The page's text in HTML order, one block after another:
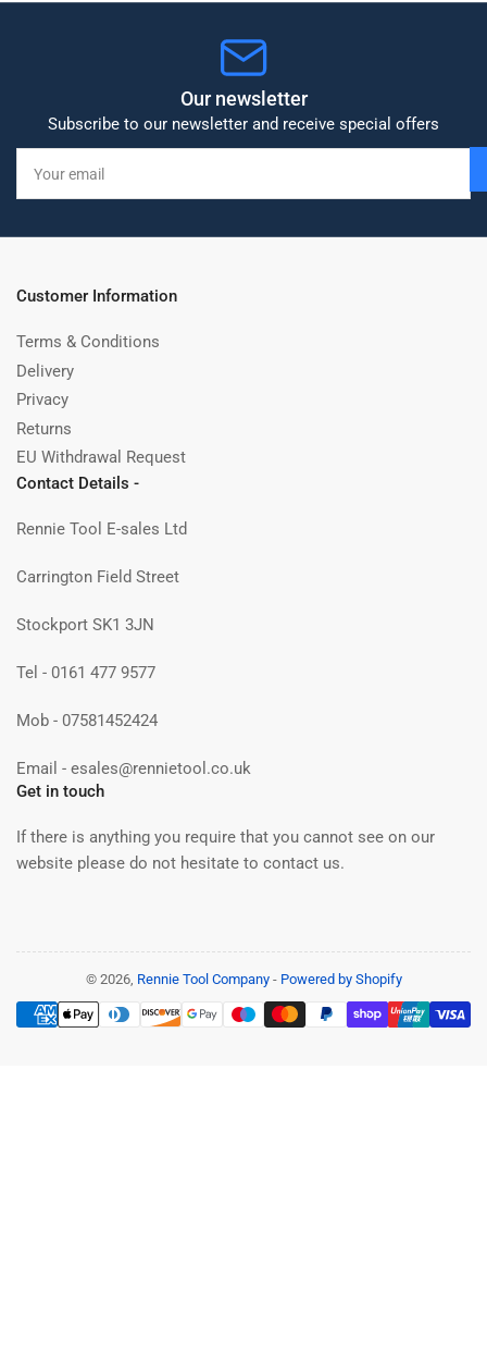
Our newsletter
Subscribe to our newsletter and receive special offers
email
Customer Information
Terms & Conditions
Delivery
Privacy
Returns
EU Withdrawal Request
Contact Details -
Rennie Tool E-sales Ltd
Carrington Field Street
Stockport SK1 3JN
Tel - 0161 477 9577
Mob - 07581452424
Email - esales@rennietool.co.uk
Get in touch
If there is anything you require that you cannot see on our
website please do not hesitate to contact us.
© 2026, Rennie Tool Company- Powered by Shopify
Payment
methods